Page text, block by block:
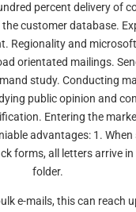
percent delivery of
customer database.
Regionality and
orientated mailings.
study. Conducting
public opinion and
Entering the
advantages: 1. When
forms, all letters arrive
folder.
e-mails, this can reach